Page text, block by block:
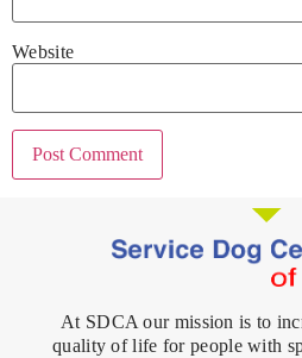
Website
At SDCA our mission is to
quality of life for people with